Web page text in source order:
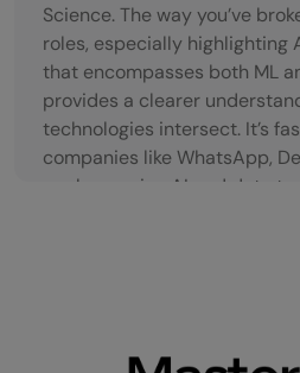
Science. The way you’ve
roles, especially highlighting
that encompasses both ML
provides a clearer
technologies intersect. It’s
companies like WhatsApp,
are leveraging AI and data to
The real-world applications,